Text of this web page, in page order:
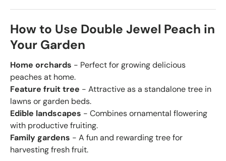
How to Use Double Jewel Peach in
Your Garden
Home orchards - Perfect for growing delicious
peaches at home.
Feature fruit tree - Attractive as a standalone tree in
lawns or garden beds.
Edible landscapes - Combines ornamental flowering
with productive fruiting.
Family gardens - A fun and rewarding tree for
harvesting fresh fruit.